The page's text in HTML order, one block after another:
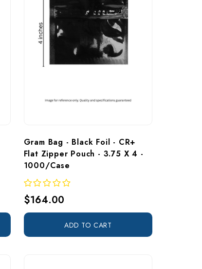
Gram Bag - Black Foil - CR+
Flat Zipper Pouch - 3.75 X 4 -
1000/Case
$164.00
ADD TO CART